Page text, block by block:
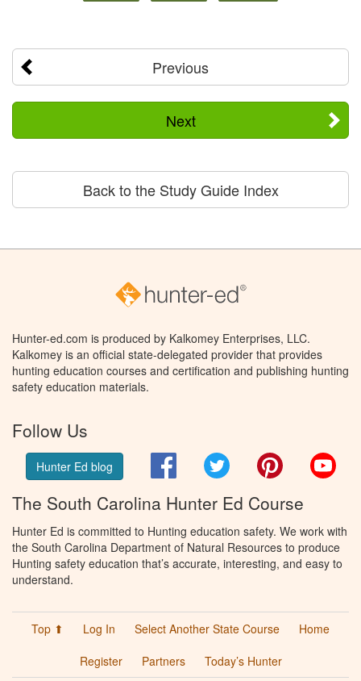
Previous
Next
Back to the Study Guide Index
Hunter-ed.com is produced by Kalkomey Enterprises, LLC.
Kalkomey is an official state-delegated provider that provides
hunting education courses and certification and publishing hunting
safety education materials.
Follow Us
Hunter Ed blog FacebookTwitter Pinterest
The South Carolina Hunter Ed Course
Hunter Ed is committed to Hunting education safety. We work with
the South Carolina Department of Natural Resources to produce
Hunting safety education that’s accurate, interesting, and easy to
understand.
Top ⬆ Log In Select Another State Course
Home
Register
Partners Today’s Hunter